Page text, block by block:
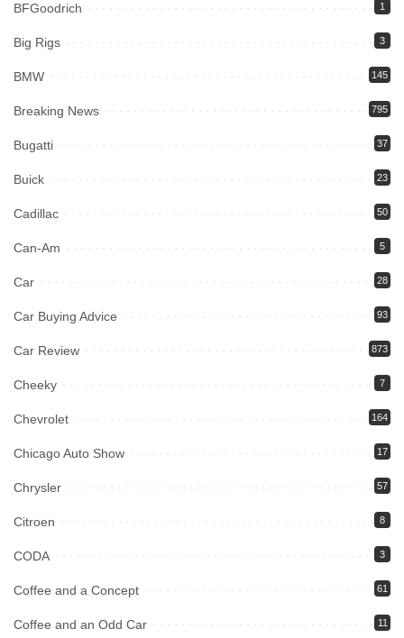
BFGoodrich 1
Big Rigs 3
BMW 145
Breaking News 795
Bugatti 37
Buick 23
Cadillac 50
Can-Am 5
Car 28
Car Buying Advice 93
Car Review 873
Cheeky 7
Chevrolet 164
Chicago Auto Show 17
Chrysler 57
Citroen 8
CODA 3
Coffee and a Concept 61
Coffee and an Odd Car 11